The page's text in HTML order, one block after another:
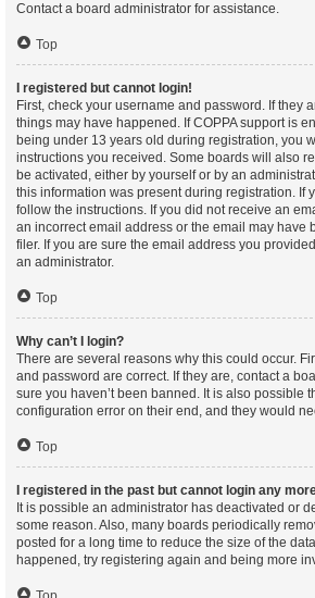
Contact a board administrator for assistance.
Top
I registered but cannot login!
First, check your username and password. If they
things may have happened. If COPPA support is
being under 13 years old during registration, you
instructions you received. Some boards will also
be activated, either by yourself or by an
this information was present during registration. If
follow the instructions. If you did not receive an
an incorrect email address or the email may have
filer. If you are sure the email address you
an administrator.
Top
Why can’t I login?
There are several reasons why this could occur.
and password are correct. If they are, contact a
sure you haven’t been banned. It is also possible
configuration error on their end, and they would
Top
I registered in the past but cannot login any
It is possible an administrator has deactivated or
some reason. Also, many boards periodically
posted for a long time to reduce the size of the
happened, try registering again and being more